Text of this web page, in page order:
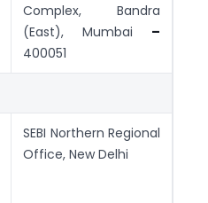
Complex, Bandra
(East), Mumbai –
400051
SEBI Northern Regional
Office, New Delhi